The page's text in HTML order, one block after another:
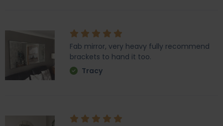
Fab mirror, very heavy fully recommend
brackets to hand it too.
Tracy